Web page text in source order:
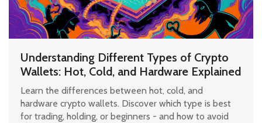
Understanding Different Types of Crypto
Wallets: Hot, Cold, and Hardware Explained
Learn the differences between hot, cold, and
hardware crypto wallets. Discover which type is best
for trading, holding, or beginners - and how to avoid